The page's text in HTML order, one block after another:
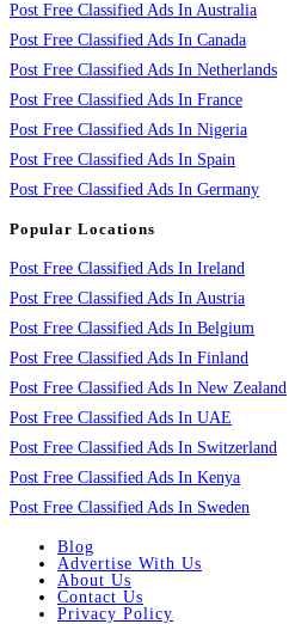
Post Free Classified Ads In Australia
Post Free Classified Ads In Canada
Post Free Classified Ads In Netherlands
Post Free Classified Ads In France
Post Free Classified Ads In Nigeria
Post Free Classified Ads In Spain
Post Free Classified Ads In Germany
Popular Locations
Post Free Classified Ads In Ireland
Post Free Classified Ads In Austria
Post Free Classified Ads In Belgium
Post Free Classified Ads In Finland
Post Free Classified Ads In New Zealand
Post Free Classified Ads In UAE
Post Free Classified Ads In Switzerland
Post Free Classified Ads In Kenya
Post Free Classified Ads In Sweden
Blog
Advertise With Us
About Us
Contact Us
Privacy Policy